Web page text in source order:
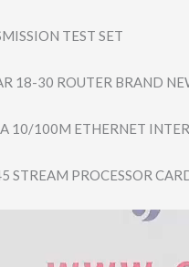
TEST SET
18-30 ROUTER BRAND
10/100M ETHERNET
PROCESSOR